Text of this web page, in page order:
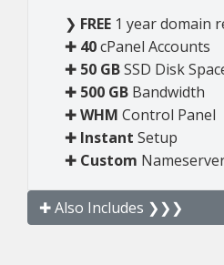
❯ FREE1 year domain
✚ 40cPanel Accounts
✚ 50 GBSSD Disk
✚ 500 GBBandwidth
✚WHM Control Panel
✚ Instant Setup
✚ Custom
✚ Also Includes ❯❯❯